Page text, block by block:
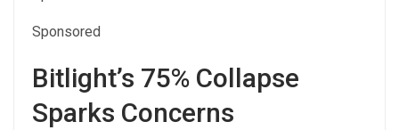
Sponsored
Bitlight’s 75% Collapse
Sparks Concerns